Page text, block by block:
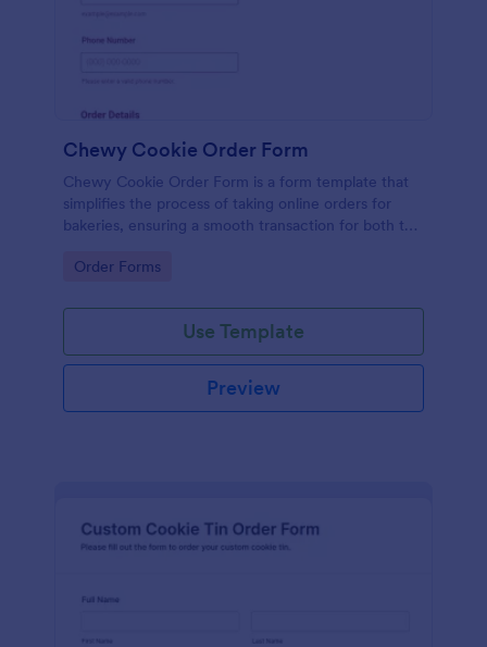
Chewy Cookie Order Form
Chewy Cookie Order Form is a form template that
simplifies the process of taking online orders for
bakeries, ensuring a smooth transaction for both the
Go to Category:
Order Forms
Use Template
Preview